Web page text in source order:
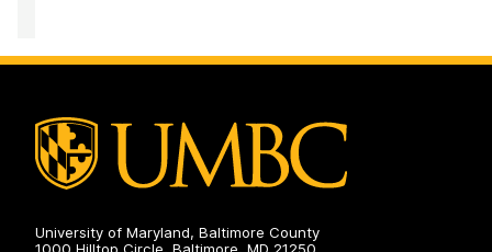
Statistics
University of Maryland, Baltimore County
1000 Hilltop Circle, Baltimore, MD 21250